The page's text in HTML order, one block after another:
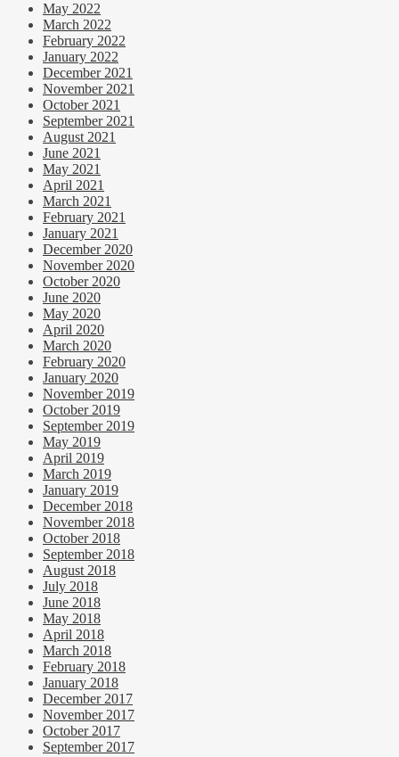
May 2022
March 2022
February 2022
January 2022
December 2021
November 2021
October 2021
September 2021
August 2021
June 2021
May 2021
April 2021
March 2021
February 2021
January 2021
December 2020
November 2020
October 2020
June 2020
May 2020
April 2020
March 2020
February 2020
January 2020
November 2019
October 2019
September 2019
May 2019
April 2019
March 2019
January 2019
December 2018
November 2018
October 2018
September 2018
August 2018
July 2018
June 2018
May 2018
April 2018
March 2018
February 2018
January 2018
December 2017
November 2017
October 2017
September 2017